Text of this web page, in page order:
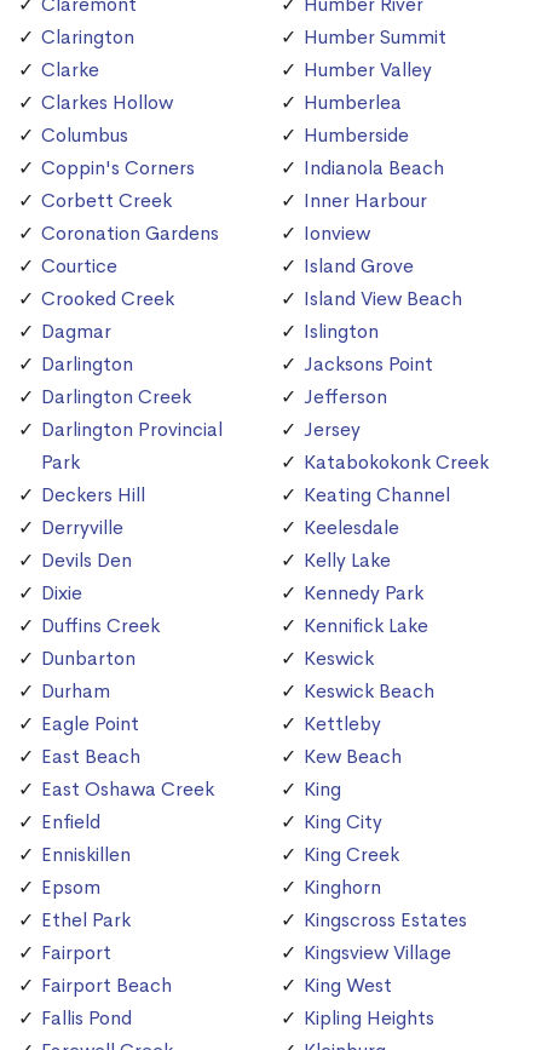
Clarington
Clarke
Clarkes Hollow
Columbus
Coppin's Corners
Corbett Creek
Coronation Gardens
Courtice
Crooked Creek
Dagmar
Darlington
Darlington Creek
Darlington Provincial
Park
Deckers Hill
Derryville
Devils Den
Dixie
Duffins Creek
Dunbarton
Durham
Eagle Point
East Beach
East Oshawa Creek
Enfield
Enniskillen
Epsom
Ethel Park
Fairport
Fairport Beach
Fallis Pond
Humber Summit
Humber Valley
Humberlea
Humberside
Indianola Beach
Inner Harbour
Ionview
Island Grove
Island View Beach
Islington
Jacksons Point
Jefferson
Jersey
Katabokokonk Creek
Keating Channel
Keelesdale
Kelly Lake
Kennedy Park
Kennifick Lake
Keswick
Keswick Beach
Kettleby
Kew Beach
King
King City
King Creek
Kinghorn
Kingscross Estates
Kingsview Village
King West
Kipling Heights